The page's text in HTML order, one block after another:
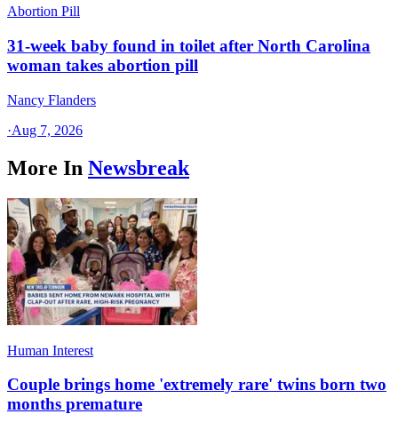
Abortion Pill
31-week baby found in toilet after North Carolina
woman takes abortion pill
Nancy Flanders
·Aug 7, 2026
More In Newsbreak
Human Interest
Couple brings home 'extremely rare' twins born two
months premature